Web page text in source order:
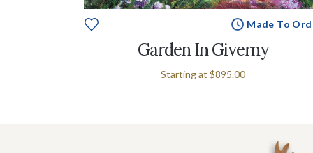
Made To
Garden In Giverny
Starting at $895.00